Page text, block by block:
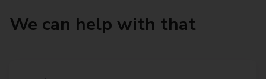
We can help with that